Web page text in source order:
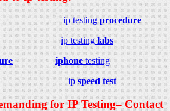
ip testingprocedure
ip testinglabs
iphonetesting
ipspeed test
for IP Testing– Contact